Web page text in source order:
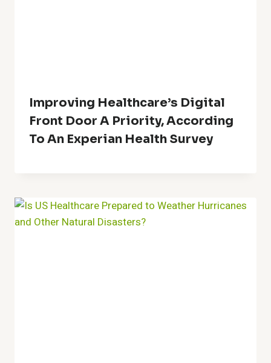
Improving Healthcare’s Digital
Front Door A Priority, According
To An Experian Health Survey